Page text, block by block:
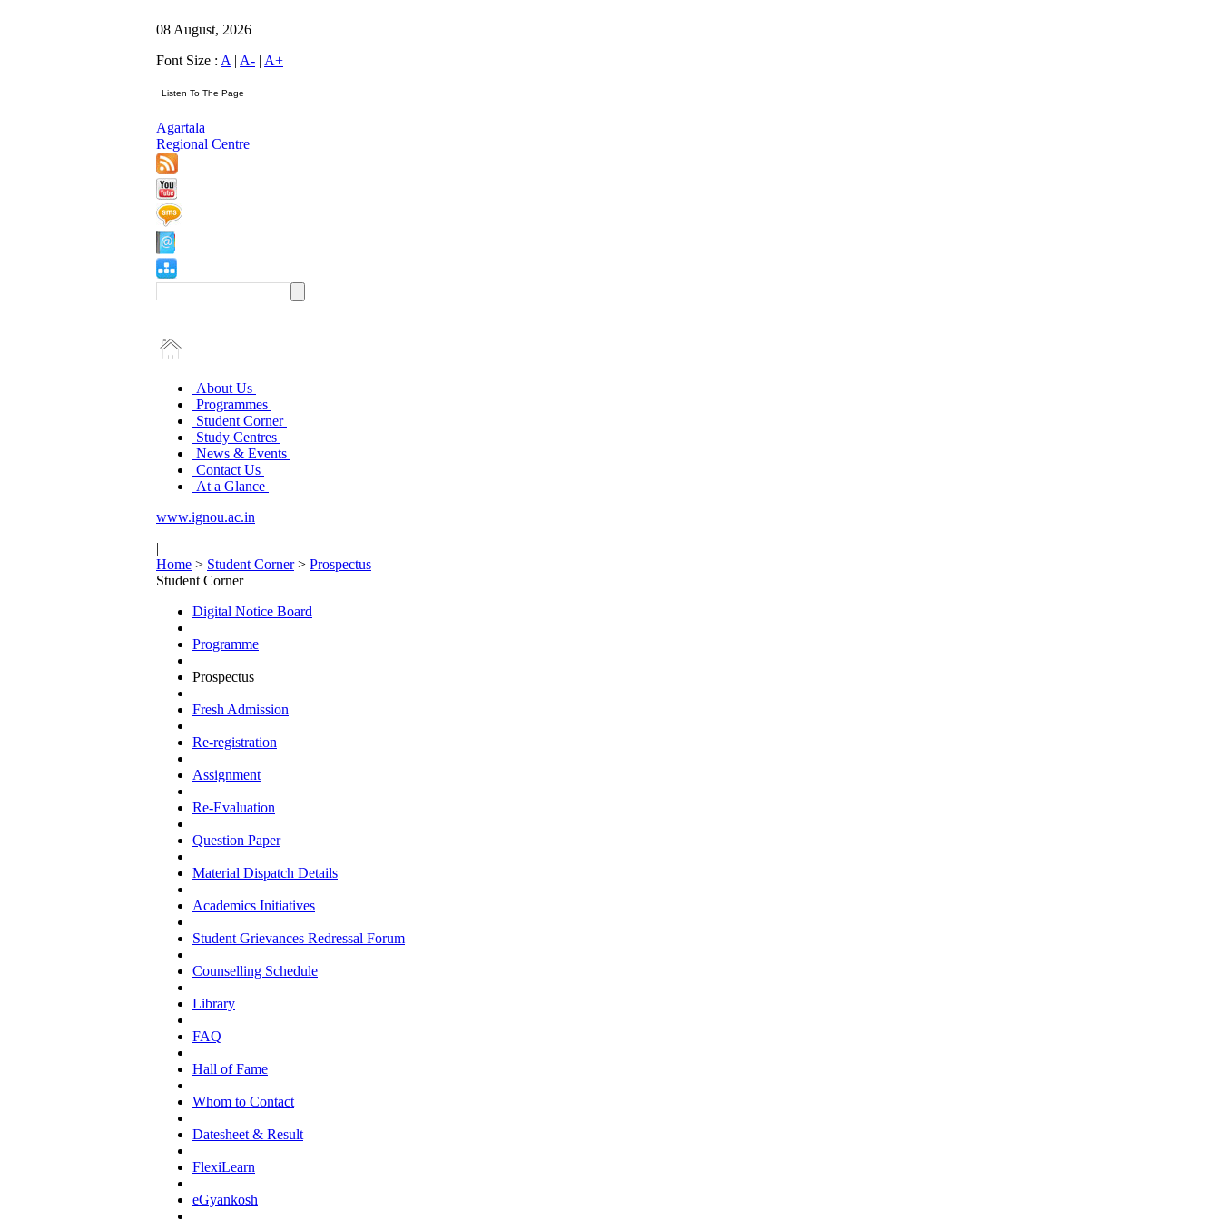
08 August, 2026
Font Size : A | A- | A+
Agartala
Regional Centre
About Us
Programmes
Student Corner
Study Centres
News & Events
Contact Us
At a Glance
www.ignou.ac.in
|
Home > Student Corner> Prospectus
Student Corner
Digital Notice Board
Programme
Prospectus
Fresh Admission
Re-registration
Assignment
Re-Evaluation
Question Paper
Material Dispatch Details
Academics Initiatives
Student Grievances Redressal Forum
Counselling Schedule
Library
FAQ
Hall of Fame
Whom to Contact
Datesheet & Result
FlexiLearn
eGyankosh